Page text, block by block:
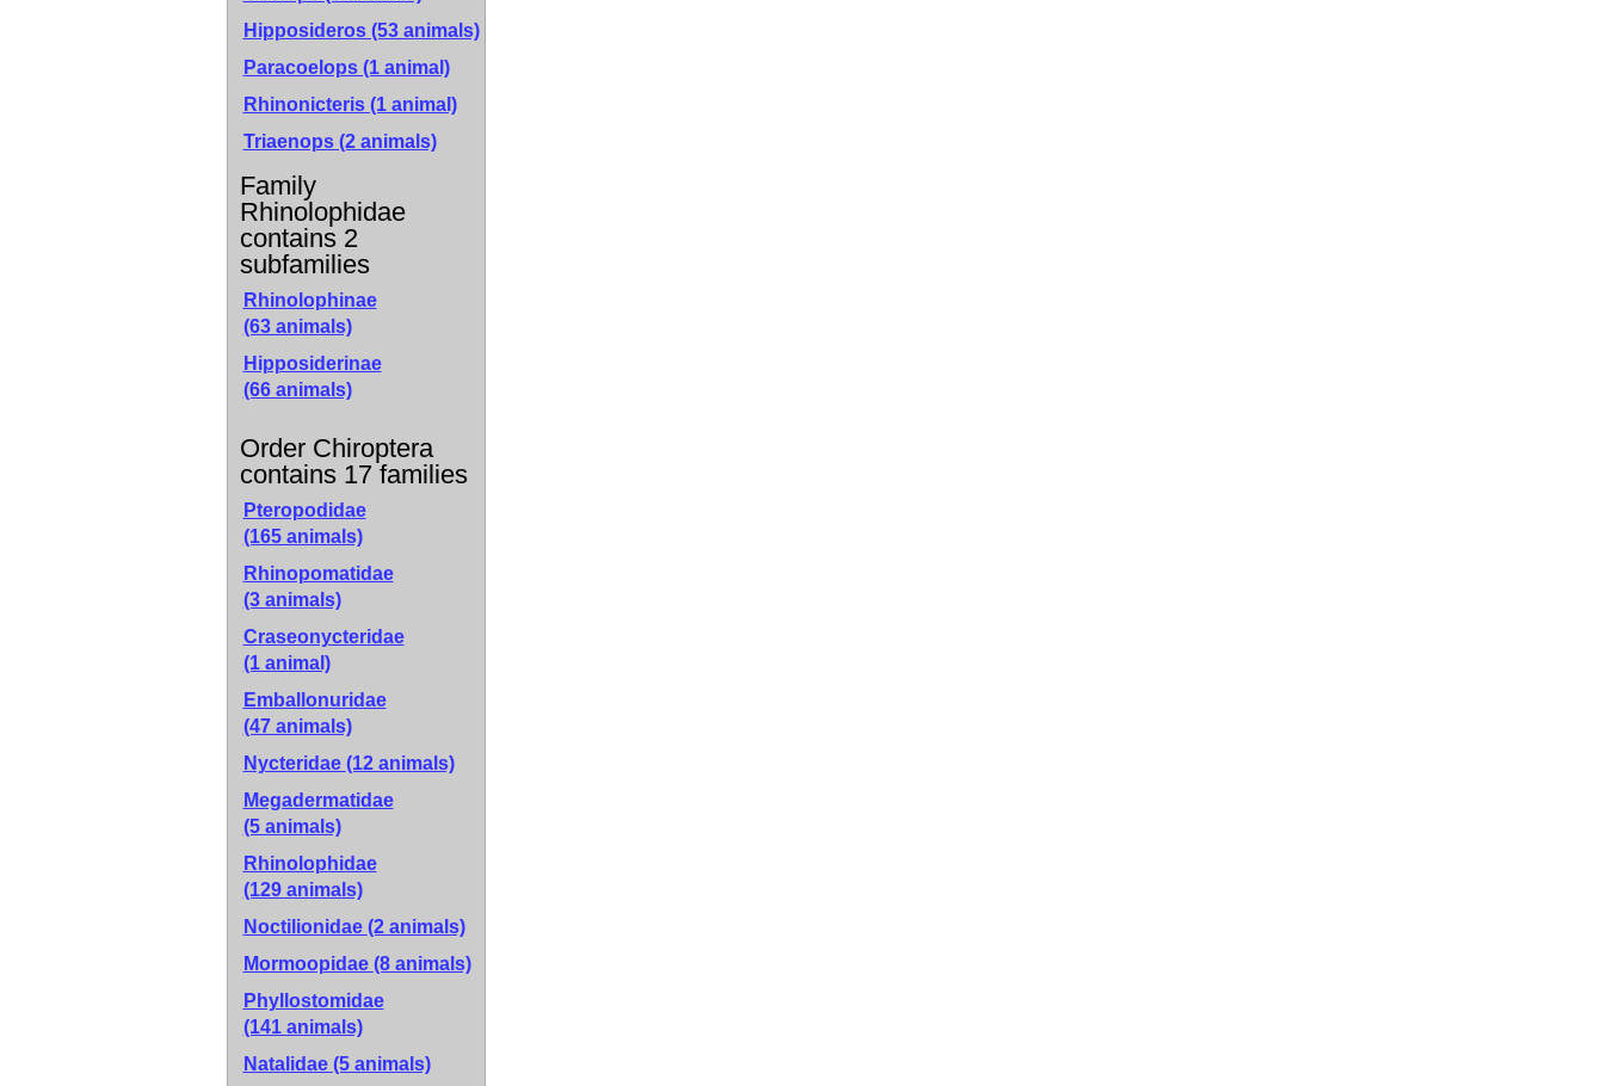
Hipposideros (53 animals)
Paracoelops (1 animal)
Rhinonicteris (1 animal)
Triaenops (2 animals)
Family
Rhinolophidae
contains 2
subfamilies
Rhinolophinae
(63 animals)
Hipposiderinae
(66 animals)
Order Chiroptera
contains 17 families
Pteropodidae
(165 animals)
Rhinopomatidae
(3 animals)
Craseonycteridae
(1 animal)
Emballonuridae
(47 animals)
Nycteridae (12 animals)
Megadermatidae
(5 animals)
Rhinolophidae
(129 animals)
Noctilionidae (2 animals)
Mormoopidae (8 animals)
Phyllostomidae
(141 animals)
Natalidae (5 animals)